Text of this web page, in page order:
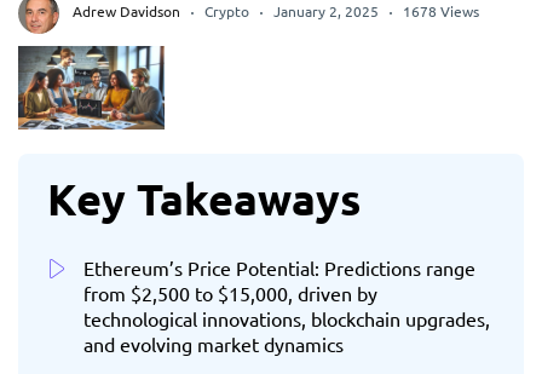
Adrew Davidson Crypto January 2, 2025 1678 Views
Key Takeaways
Ethereum’s Price Potential: Predictions range
from $2,500 to $15,000, driven by
technological innovations, blockchain upgrades,
and evolving market dynamics